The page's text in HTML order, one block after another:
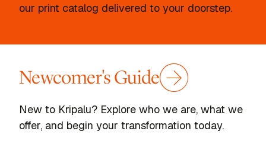
our print catalog delivered to your doorstep.
Newcomer's Guide
New to Kripalu? Explore who we are, what we
offer, and begin your transformation today.